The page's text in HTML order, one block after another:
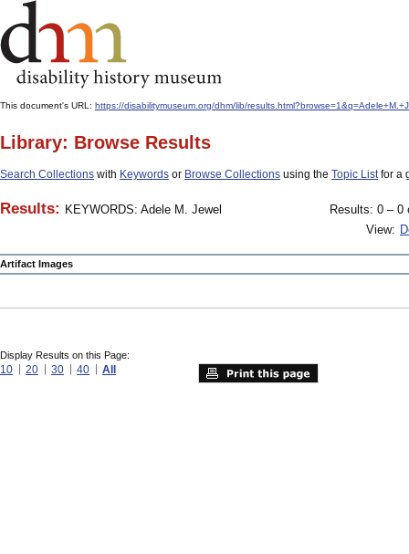
This document's URL: https://disabilitymuseum.org/dhm/lib/
Library: Browse Results
Search Collections with Keywords or Browse Collections using the Topic Listfor a
Results: KEYWORDS: Adele M. Jewel
Results: 0 – 0
View:
Artifact Images
Display Results on this Page:
10 20 30 40 All